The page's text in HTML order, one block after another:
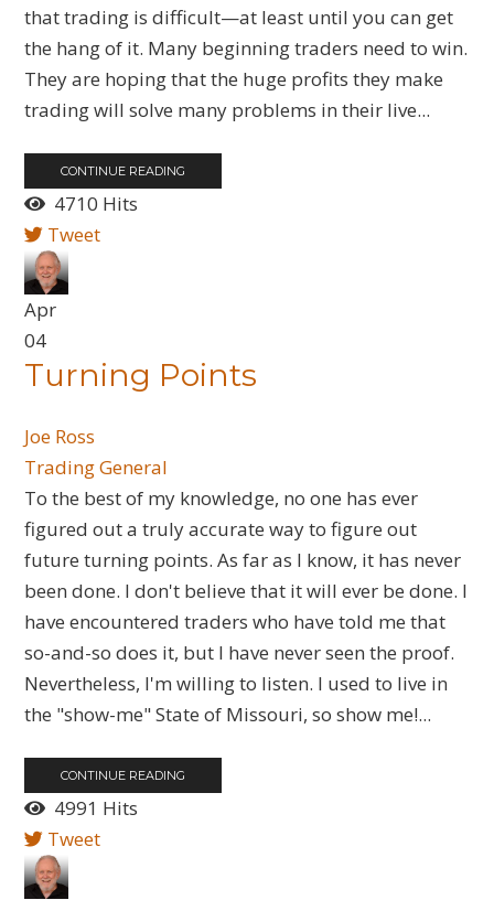
that trading is difficult—at least until you can get
the hang of it. Many beginning traders need to win.
They are hoping that the huge profits they make
trading will solve many problems in their live...
CONTINUE READING
4710 Hits
Tweet
Apr
04
Turning Points
Joe Ross
Trading General
To the best of my knowledge, no one has ever
figured out a truly accurate way to figure out
future turning points. As far as I know, it has never
been done. I don't believe that it will ever be done. I
have encountered traders who have told me that
so-and-so does it, but I have never seen the proof.
Nevertheless, I'm willing to listen. I used to live in
the "show-me" State of Missouri, so show me!...
CONTINUE READING
4991 Hits
Tweet